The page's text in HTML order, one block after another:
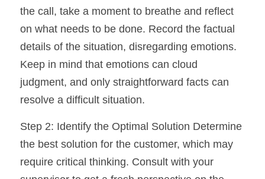
the call, take a moment to breathe and reflect
on what needs to be done. Record the factual
details of the situation, disregarding emotions.
Keep in mind that emotions can cloud
judgment, and only straightforward facts can
resolve a difficult situation.
Step 2: Identify the Optimal Solution Determine
the best solution for the customer, which may
require critical thinking. Consult with your